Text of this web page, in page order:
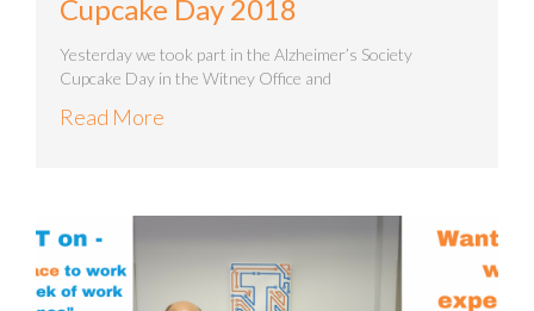
Cupcake Day 2018
Yesterday we took part in the Alzheimer’s Society
Cupcake Day in the Witney Office and
Read More